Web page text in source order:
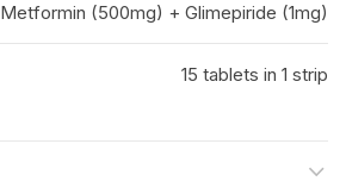
Metformin (500mg) + Glimepiride (1mg)
15 tablets in 1 strip